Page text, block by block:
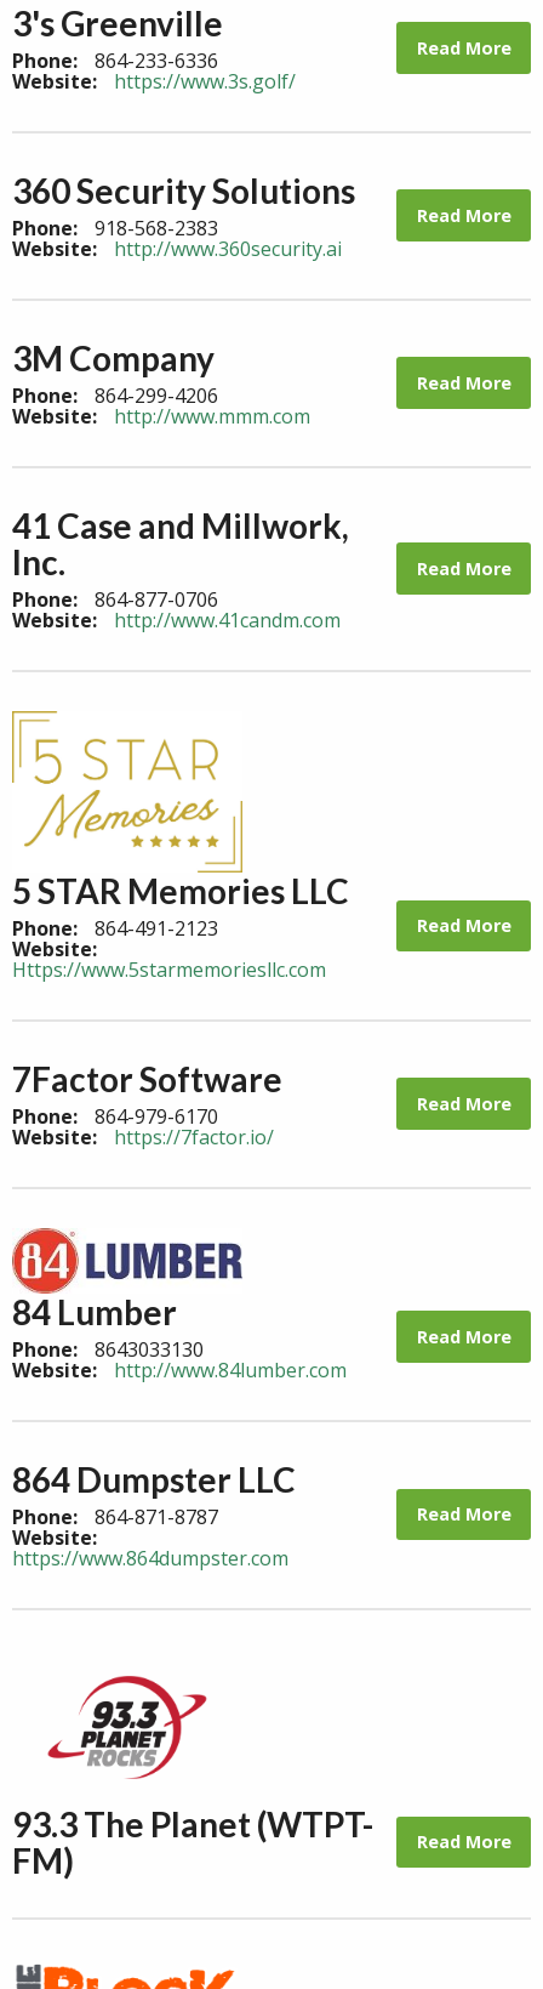
3's Greenville
Phone: 864-233-6336
Website: https://www.3s.golf/
Read More
360 Security Solutions
Phone: 918-568-2383
Website: http://www.360security.ai
Read More
3M Company
Phone: 864-299-4206
Website: http://www.mmm.com
Read More
41 Case and Millwork,
Inc.
Phone: 864-877-0706
Website: http://www.41candm.com
Read More
5 STAR Memories LLC
Phone: 864-491-2123
Website:
Https://www.5starmemoriesllc.com
Read More
7Factor Software
Phone: 864-979-6170
Website: https://7factor.io/
Read More
84 Lumber
Phone: 8643033130
Website: http://www.84lumber.com
Read More
864 Dumpster LLC
Phone: 864-871-8787
Website:
https://www.864dumpster.com
Read More
93.3 The Planet (WTPT-
FM)
Read More